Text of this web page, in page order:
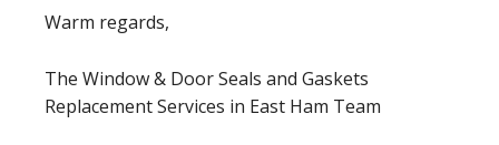
Warm regards,
The Window & Door Seals and Gaskets
Replacement Services in East Ham Team